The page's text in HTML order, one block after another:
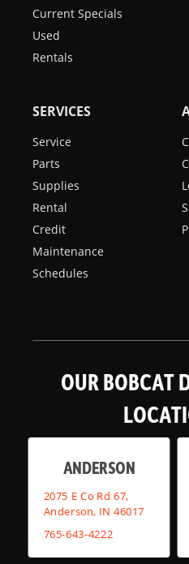
Current Specials
Used
Rentals
SERVICES
Service
Parts
Supplies
Rental
Credit
Maintenance
Schedules
OUR BOBCAT
ANDERSON
2075 E Co Rd 67,
Anderson, IN 46017
765-643-4222